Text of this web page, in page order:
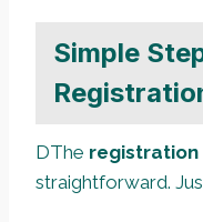
Simple
DThe registration
straightforward.